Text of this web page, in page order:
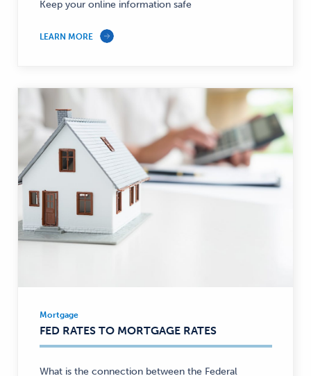
Keep your online information safe
LEARN MORE
Mortgage
—
Mortgage
FED RATES TO MORTGAGE RATES
What is the connection between the Federal